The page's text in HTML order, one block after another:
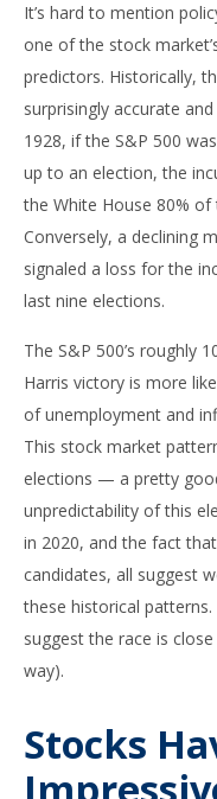
It’s hard to mention
one of the stock
predictors. Historically,
surprisingly accurate
1928, if the S&P 500
up to an election, the
the White House 80%
Conversely, a declining
signaled a loss for the
last nine elections.
The S&P 500’s roughly
Harris victory is more
of unemployment and
This stock market
elections — a pretty
unpredictability of this
in 2020, and the fact
candidates, all suggest
these historical
suggest the race is
way).
Stocks